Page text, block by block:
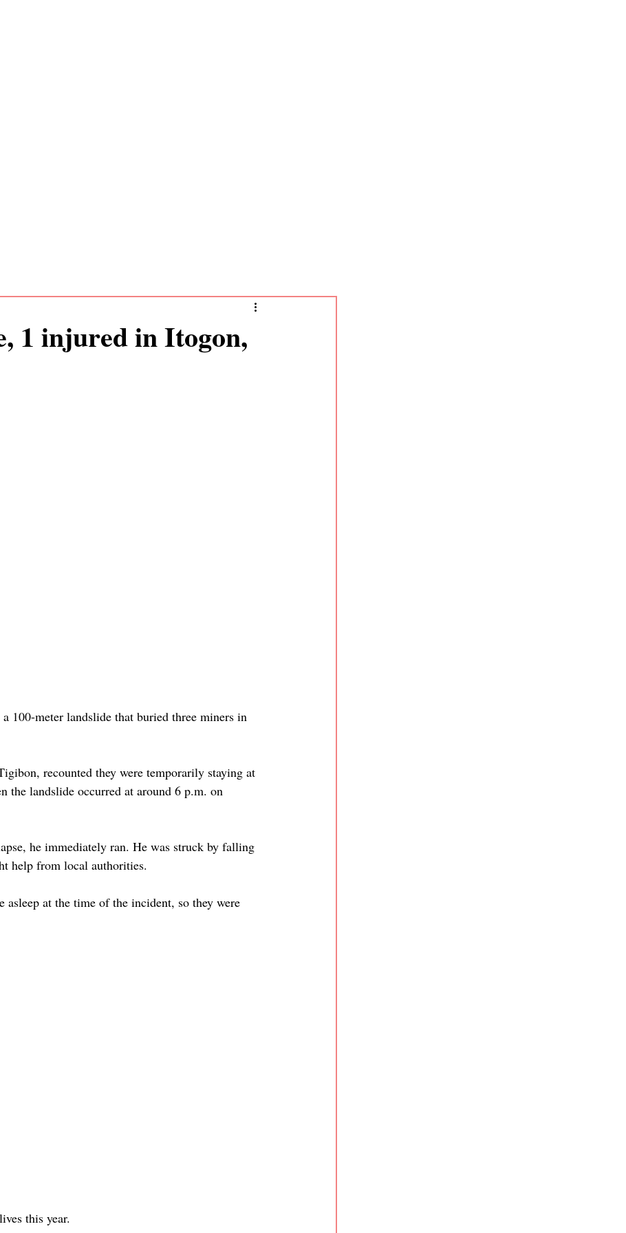
1 injured in Itogon,
100-meter landslide that buried three miners in
recounted they were temporarily staying at
the landslide occurred at around 6 p.m. on
he immediately ran. He was struck by falling
help from local authorities.
at the time of the incident, so they were
this year.